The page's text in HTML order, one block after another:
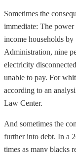
Sometimes the
immediate: The
income households
Administration, nine
electricity
unable to pay. For
according to an
Law Center.
And sometimes the
further into debt. In a
times as many blacks